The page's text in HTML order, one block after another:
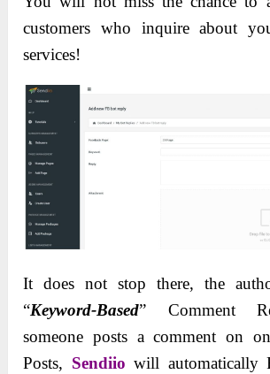
customers who inquire about
services!
It does not stop there, the
“Keyword-Based” Comment
someone posts a comment on
Posts, Sendiio will automatically